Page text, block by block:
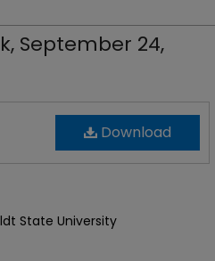
September 24,
Download
State University